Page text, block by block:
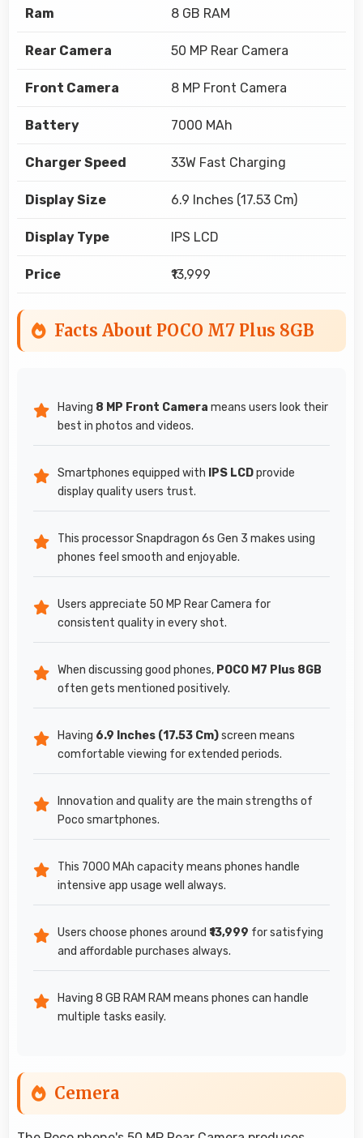
Ram 8 GB RAM
Rear Camera 50 MP Rear Camera
Front Camera 8 MP Front Camera
Battery 7000 MAh
Charger Speed 33W Fast Charging
Display Size 6.9 Inches (17.53 Cm)
Display Type IPS LCD
Price ₹13,999
Facts About POCO M7 Plus 8GB
Having 8 MP Front Camera means users look their
best in photos and videos.
Smartphones equipped with IPS LCDprovide
display quality users trust.
This processor Snapdragon 6s Gen 3 makes using
phones feel smooth and enjoyable.
Users appreciate 50 MP Rear Camera for
consistent quality in every shot.
When discussing good phones, POCO M7 Plus 8GB
often gets mentioned positively.
Having 6.9 Inches (17.53 Cm)screen means
comfortable viewing for extended periods.
Innovation and quality are the main strengths of
Poco smartphones.
This 7000 MAh capacity means phones handle
intensive app usage well always.
Users choose phones around ₹13,999 for satisfying
and affordable purchases always.
Having 8 GB RAM RAM means phones can handle
multiple tasks easily.
Cemera